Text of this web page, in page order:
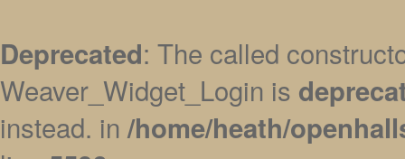
Deprecated: The called
Weaver_Widget_Login is
instead. in /home/heath/